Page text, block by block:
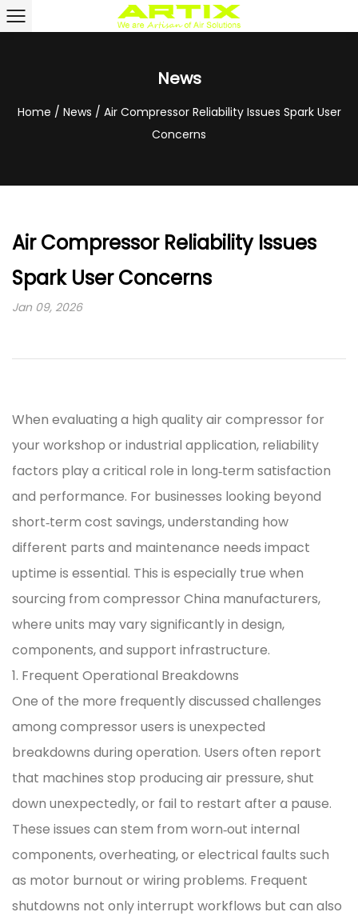
News
Home / News / Air Compressor Reliability Issues Spark User
Concerns
Air Compressor Reliability Issues
Spark User Concerns
Jan 09, 2026
When evaluating a high quality air compressor for
your workshop or industrial application, reliability
factors play a critical role in long‑term satisfaction
and performance. For businesses looking beyond
short‑term cost savings, understanding how
different parts and maintenance needs impact
uptime is essential. This is especially true when
sourcing from compressor China manufacturers,
where units may vary significantly in design,
components, and support infrastructure.
1. Frequent Operational Breakdowns
One of the more frequently discussed challenges
among compressor users is unexpected
breakdowns during operation. Users often report
that machines stop producing air pressure, shut
down unexpectedly, or fail to restart after a pause.
These issues can stem from worn‑out internal
components, overheating, or electrical faults such
as motor burnout or wiring problems. Frequent
shutdowns not only interrupt workflows but can also